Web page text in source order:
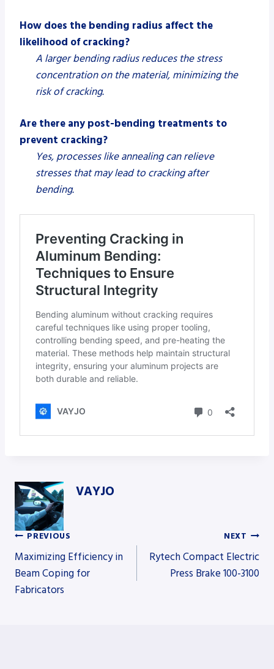
How does the bending radius affect the
likelihood of cracking?
A larger bending radius reduces the stress
concentration on the material, minimizing the
risk of cracking.
Are there any post-bending treatments to
prevent cracking?
Yes, processes like annealing can relieve
stresses that may lead to cracking after
bending.
VAYJO
Post
navigation
PREVIOUS
Maximizing Efficiency in
Beam Coping for
Fabricators
NEXT
Rytech Compact Electric
Press Brake 100-3100